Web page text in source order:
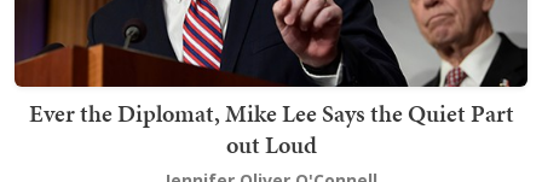
Ever the Diplomat, Mike Lee Says the Quiet Part
out Loud